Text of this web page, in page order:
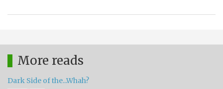
More reads
Dark Side of the...Whah?